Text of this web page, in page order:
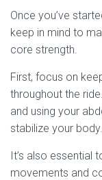
Once you’ve
keep in mind to
core strength.
First, focus on
throughout the
and using your
stabilize your body.
It’s also essential
movements and